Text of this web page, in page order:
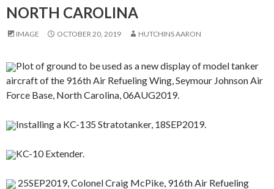
NORTH CAROLINA
IMAGE OCTOBER 20, 2019 HUTCHINS AARON
Plot of ground to be used as a new display of model tanker
aircraft of the 916th Air Refueling Wing, Seymour Johnson Air
Force Base, North Carolina, 06AUG2019.
Installing a KC-135 Stratotanker, 18SEP2019.
KC-10 Extender.
25SEP2019, Colonel Craig McPike, 916th Air Refueling